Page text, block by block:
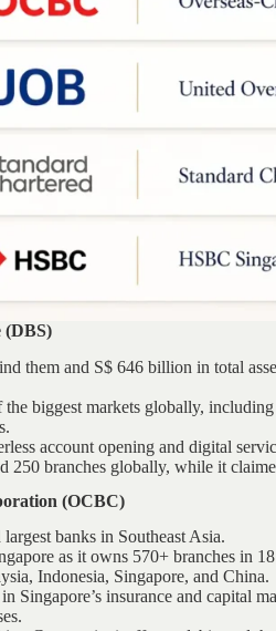
(DBS)
them and S$ 646 billion in total
the biggest markets globally,
account opening and digital
branches globally, while it
(OCBC)
banks in Southeast Asia.
as it owns 570+ branches in
Indonesia, Singapore, and China.
Singapore’s insurance and capital